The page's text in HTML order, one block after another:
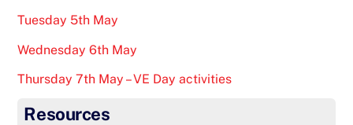
Tuesday 5th May
Wednesday 6th May
Thursday 7th May – VE Day activities
Resources